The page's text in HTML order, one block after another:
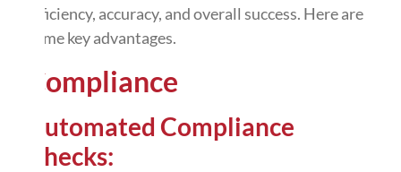
efficiency, accuracy, and overall success. Here are
some key advantages.
Compliance
Automated Compliance
Checks: